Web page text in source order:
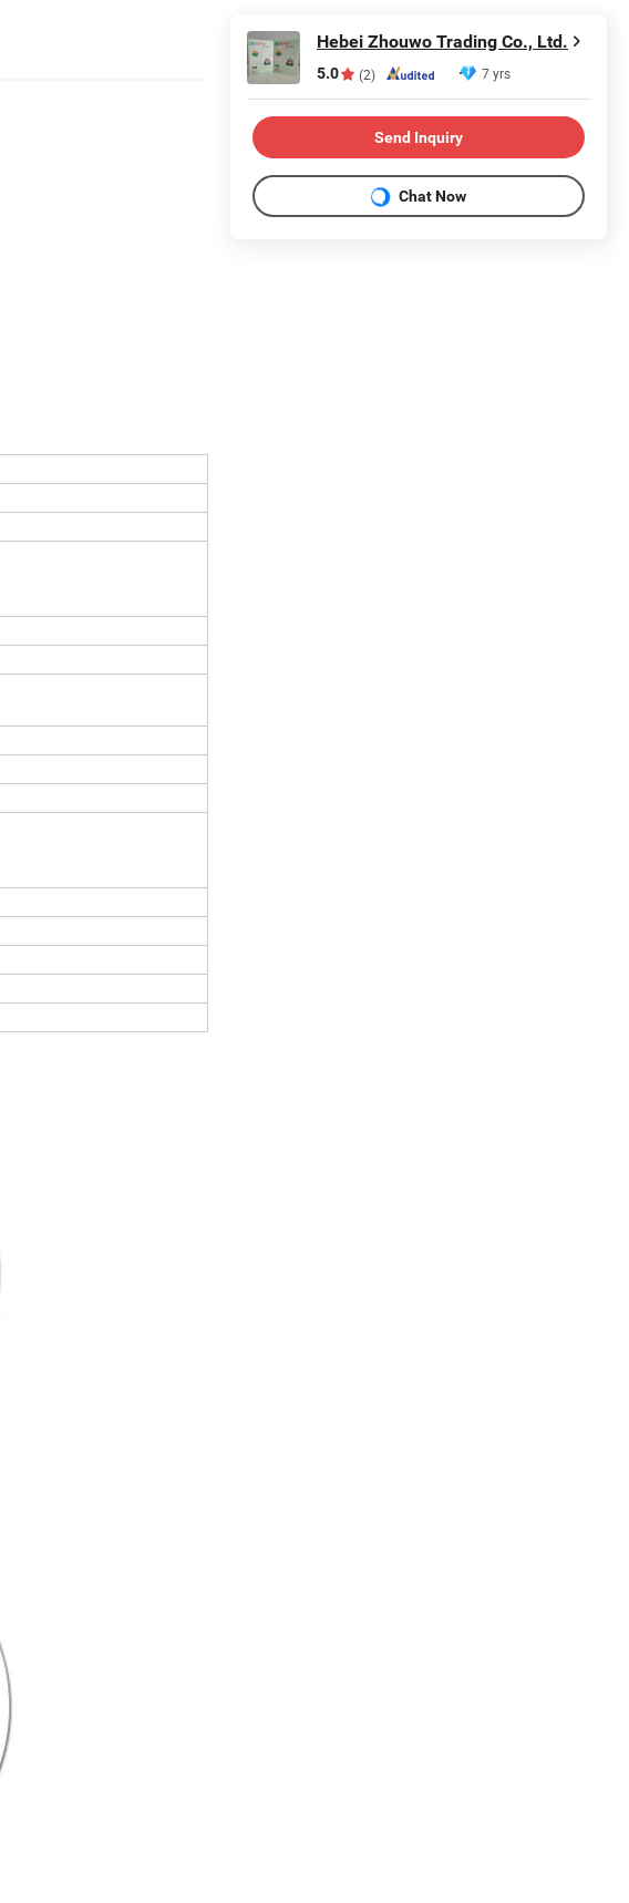
Hebei Zhouwo Trading Co., Ltd.
5.0 (2) 7 yrs
Send Inquiry
Chat Now